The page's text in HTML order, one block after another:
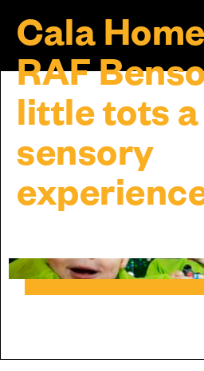
Cala
RAF
little tots a
sensory